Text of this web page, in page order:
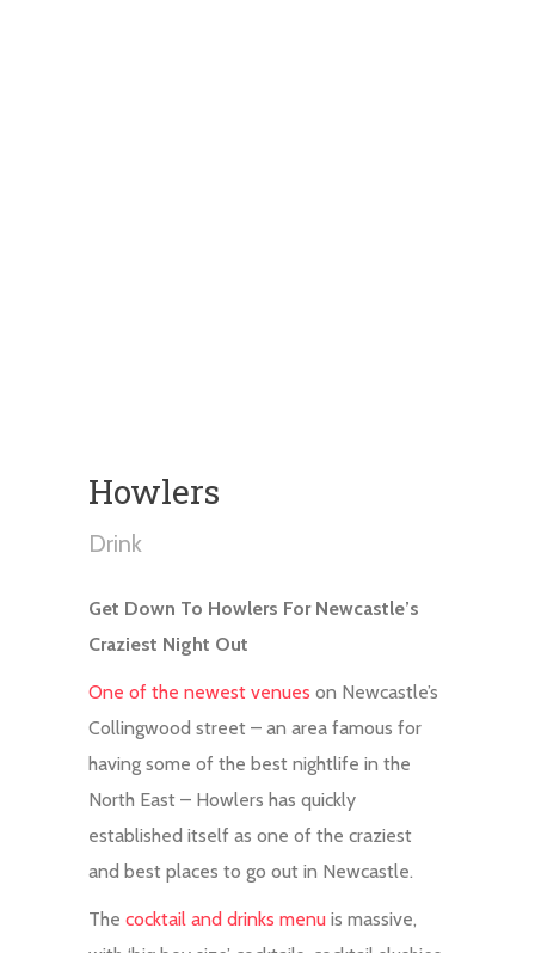
Howlers
Drink
Get Down To Howlers For Newcastle’s
Craziest Night Out
One of the newest venues on Newcastle’s
Collingwood street – an area famous for
having some of the best nightlife in the
North East – Howlers has quickly
established itself as one of the craziest
and best places to go out in Newcastle.
The cocktail and drinks menu is massive,